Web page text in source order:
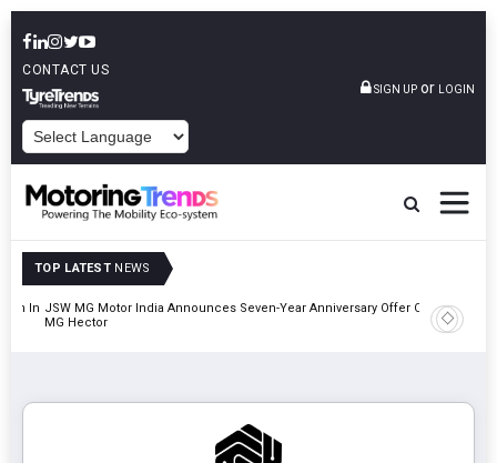
CONTACT US
SIGN UP or LOGIN
TOP LATEST NEWS
In JSW MG Motor India Announces Seven-Year Anniversary Offer On
MG Hector
Hyundai
2027